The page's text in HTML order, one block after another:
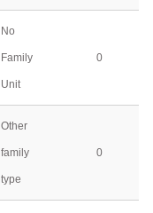
No
Family
Unit
0
Other
family
type
0